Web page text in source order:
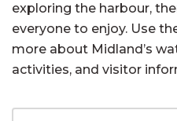
exploring the harbour,
everyone to enjoy. Use
more about Midland’s
activities, and visitor